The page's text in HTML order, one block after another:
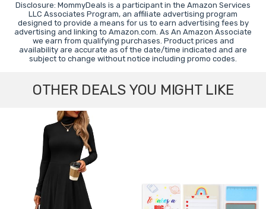
Disclosure: MommyDeals is a participant in the Amazon Services
LLC Associates Program, an affiliate advertising program
designed to provide a means for us to earn advertising fees by
advertising and linking to Amazon.com. As An Amazon Associate
we earn from qualifying purchases. Product prices and
availability are accurate as of the date/time indicated and are
subject to change without notice including promo codes.
OTHER DEALS YOU MIGHT LIKE